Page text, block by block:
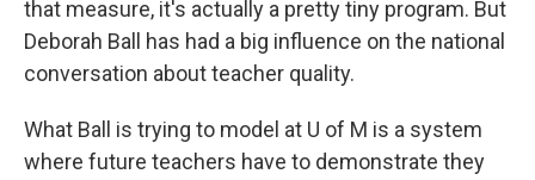
that measure, it's actually a pretty tiny program. But
Deborah Ball has had a big influence on the national
conversation about teacher quality.
What Ball is trying to model at U of M is a system
where future teachers have to demonstrate they